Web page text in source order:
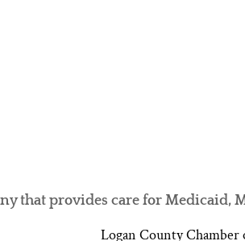
that provides care for Medicaid,
Logan County Chamber